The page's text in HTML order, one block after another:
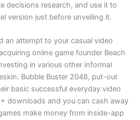
decisions research, and use it to
version just before unveiling it.
an attempt to your casual video
online game founder Beach
in various other informal
Bubble Buster 2048, put-out
basic successful everyday video
downloads and you can cash away
make money from inside-app